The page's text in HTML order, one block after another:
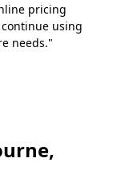
pricing
using
needs."